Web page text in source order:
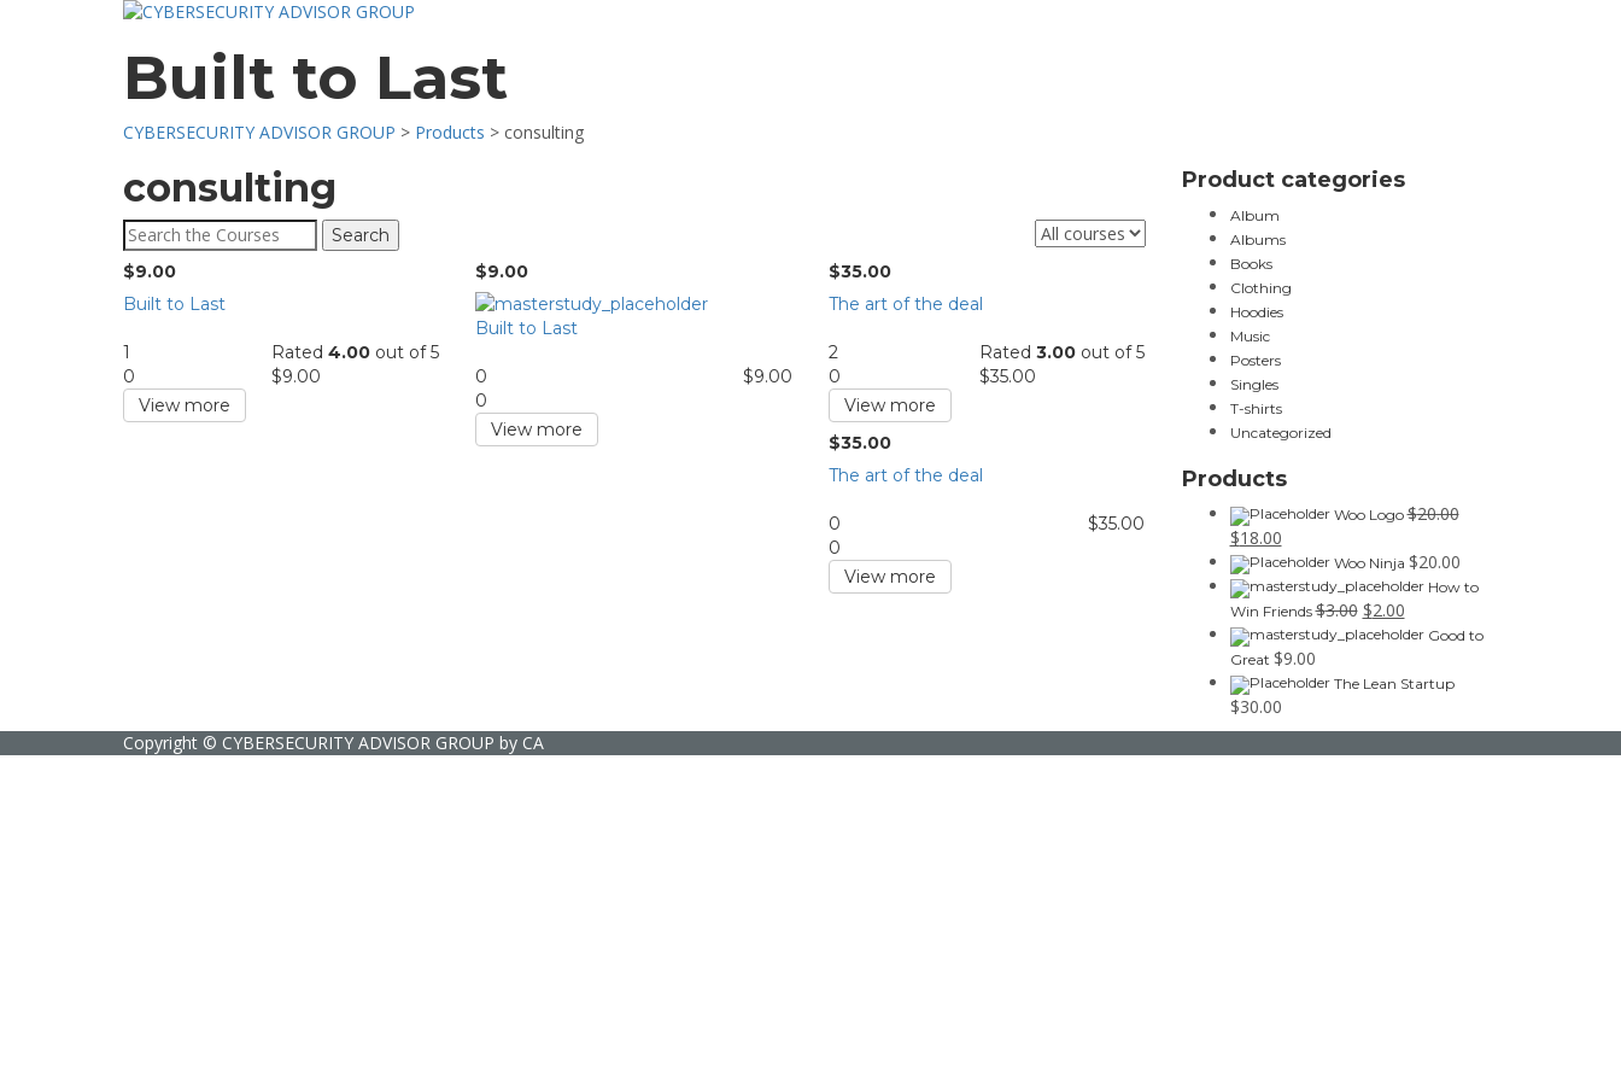
Built to Last
CYBERSECURITY ADVISOR GROUP > Products > consulting
consulting
Search
for:
$9.00
Built to Last
1
0
Rated4.00 out of 5
$9.00
View more
$9.00
Built to Last
0
0
$9.00
View more
$35.00
The art of the deal
2
0
Rated3.00 out of 5
$35.00
View more
$35.00
The art of the deal
0
0
$35.00
View more
Product categories
Album
Albums
Books
Clothing
Hoodies
Music
Posters
Singles
T-shirts
Uncategorized
Products
Woo Logo $20.00
$18.00
Woo Ninja $20.00
How to
Win Friends $3.00 $2.00
Good to
Great $9.00
The Lean Startup
$30.00
Copyright © CYBERSECURITY ADVISOR GROUP by CA